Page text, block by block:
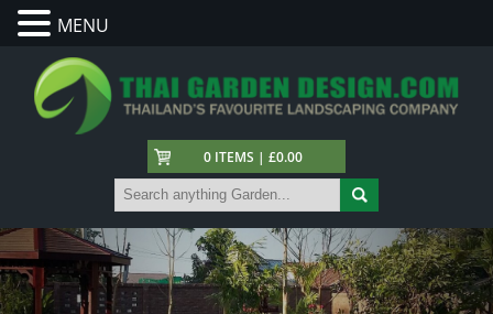
0 ITEMS | £0.00
MENU